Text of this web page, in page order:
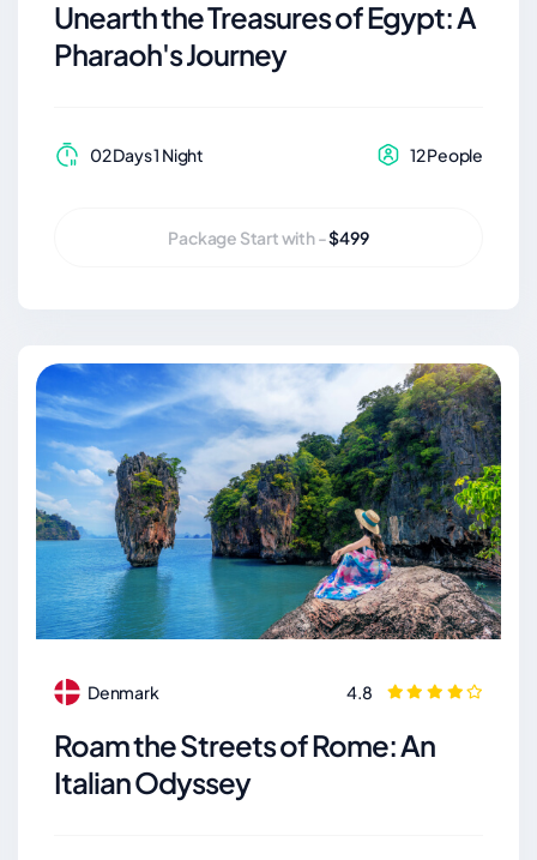
Unearth the Treasures of Egypt: A
Pharaoh's Journey
02 Days 1 Night 12 People
Package Start with -$499
Denmark 4.8
Roam the Streets of Rome: An
Italian Odyssey